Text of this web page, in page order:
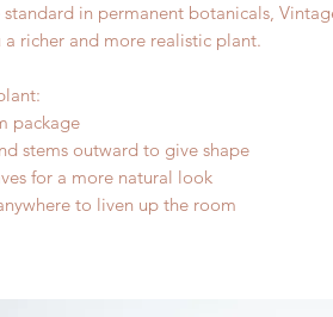
in permanent botanicals,
richer and more realistic plant.
package
stems outward to give shape
for a more natural look
to liven up the room